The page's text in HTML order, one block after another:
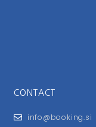
CONTACT
info@booking.si